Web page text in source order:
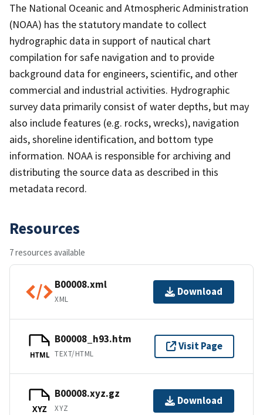
The National Oceanic and Atmospheric Administration
(NOAA) has the statutory mandate to collect
hydrographic data in support of nautical chart
compilation for safe navigation and to provide
background data for engineers, scientific, and other
commercial and industrial activities. Hydrographic
survey data primarily consist of water depths, but may
also include features (e.g. rocks, wrecks), navigation
aids, shoreline identification, and bottom type
information. NOAA is responsible for archiving and
distributing the source data as described in this
metadata record.
Resources
7 resources available
B00008.xml
XML
Download
HTML
B00008_h93.htm
TEXT/HTML
Visit Page
XYZ
B00008.xyz.gz
XYZ
Download